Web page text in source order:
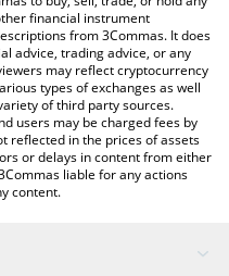
financial instrument
from 3Commas. It does
advice, trading advice, or any
may reflect cryptocurrency
types of exchanges as well
of third party sources.
users may be charged fees by
reflected in the prices of assets
or delays in content from either
liable for any actions
content.